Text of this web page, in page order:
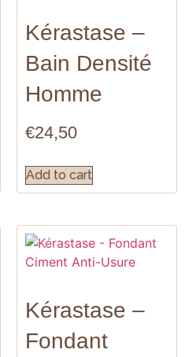
Kérastase –
Bain Densité
Homme
€24,50
Add to cart
Kérastase –
Fondant